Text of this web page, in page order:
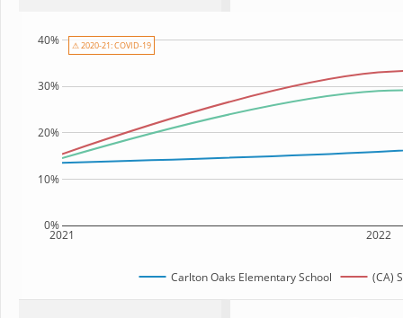
2021 2022
0%
10%
20%
30%
40%
Carlton Oaks Elementary School (CA)
⚠ 2020-21: COVID-19